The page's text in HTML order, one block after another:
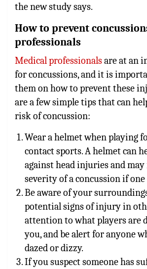
the new study says.
How to prevent
professionals
Medical professionalsare at an
for concussions, and it is
them on how to prevent these
are a few simple tips that can
risk of concussion:
Wear a helmet when playing
contact sports. A helmet can
against head injuries and may
severity of a concussion if one
Be aware of your
potential signs of injury in
attention to what players are
you, and be alert for anyone
dazed or dizzy.
If you suspect someone has